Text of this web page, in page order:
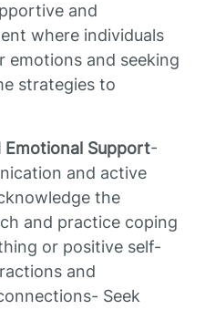
and
where individuals
emotions and seeking
strategies to
Emotional Support-
and active
the
and practice coping
or positive self-
and
Seek